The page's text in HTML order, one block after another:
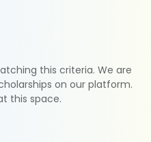
this criteria. We are
on our platform.
this space.